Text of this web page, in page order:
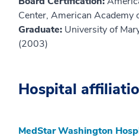
Center, American Academy
Graduate: University of
(2003)
Hospital
MedStar Washington